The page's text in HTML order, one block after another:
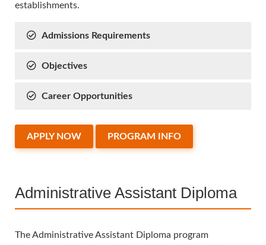
establishments.
Admissions Requirements
Objectives
Career Opportunities
APPLY NOW PROGRAM INFO
Administrative Assistant Diploma
The Administrative Assistant Diploma program